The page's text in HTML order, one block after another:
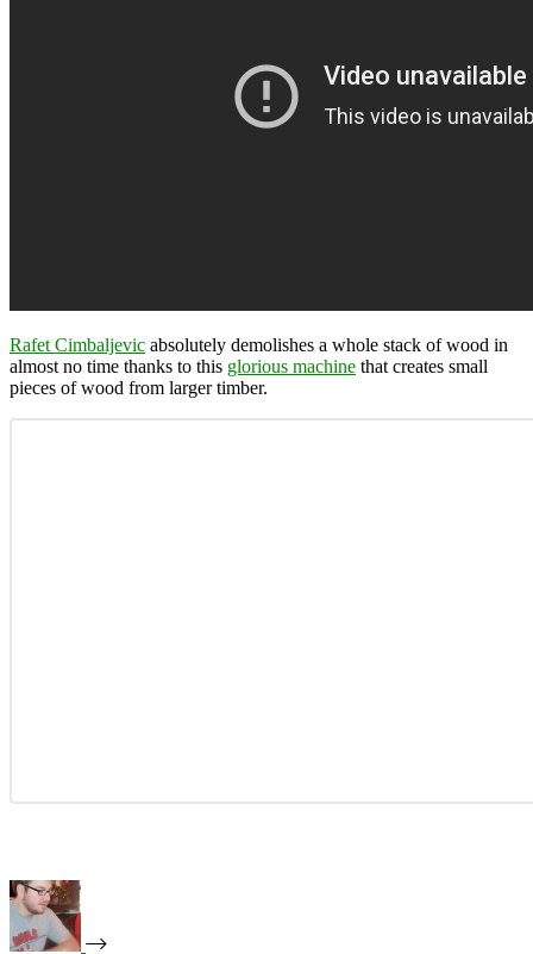
Rafet Cimbaljevic absolutely demolishes a whole stack of wood in
almost no time thanks to this glorious machine that creates small
pieces of wood from larger timber.